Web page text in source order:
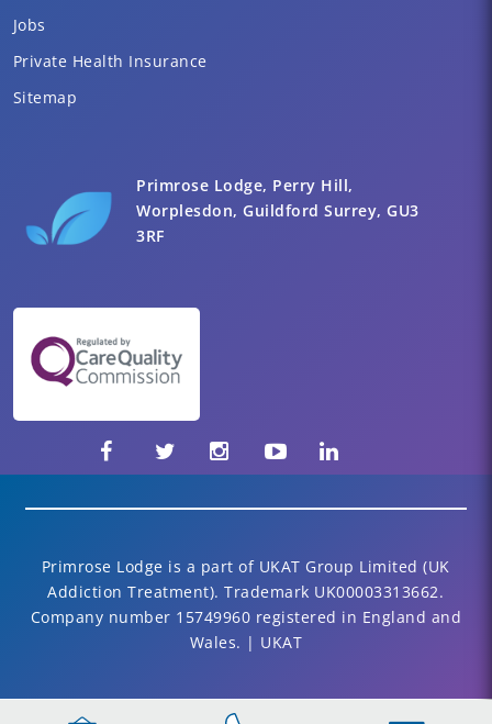
Primrose Lodge, Perry Hill,
Worplesdon, Guildford Surrey, GU3
3RF
Jobs
Private Health Insurance
Sitemap
Primrose Lodge is a part of UKAT Group Limited (UK
Addiction Treatment). Trademark UK00003313662.
Company number 15749960 registered in England and
Wales. | UKAT